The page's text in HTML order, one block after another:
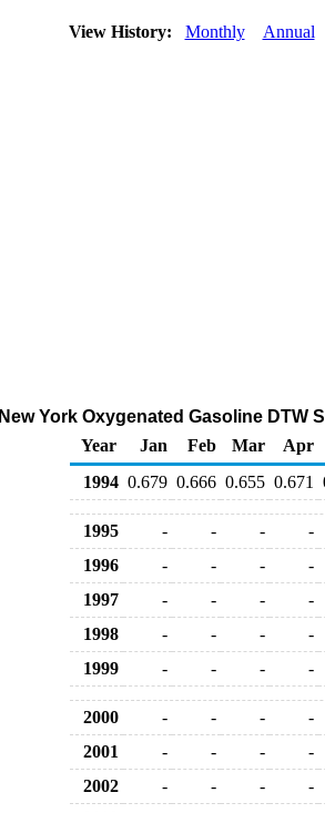
View History: Monthly Annual
New York Oxygenated Gasoline DTW
Year
Jan Feb Mar
Apr
1994 0.679 0.666 0.655 0.671
1995 - - -
-
1996
- - -
-
1997
- - -
-
1998
- - -
-
1999
- - - -
2000 - - -
-
2001
- - -
-
2002
- - -
-